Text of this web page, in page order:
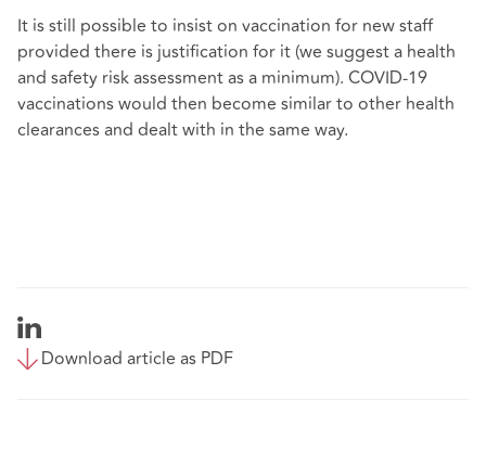
It is still possible to insist on vaccination for new staff
provided there is justification for it (we suggest a health
and safety risk assessment as a minimum). COVID-19
vaccinations would then become similar to other health
clearances and dealt with in the same way.
Download article as PDF